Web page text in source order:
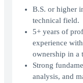
B.S. or higher
technical field.
5+ years of
experience
ownership in a
Strong
analysis, and